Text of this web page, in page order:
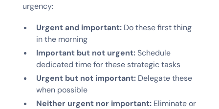
urgency:
Urgent and important:Do these first thing
in the morning
Important but not urgent:Schedule
dedicated time for these strategic tasks
Urgent but not important:Delegate these
when possible
Neither urgent nor important:Eliminate or